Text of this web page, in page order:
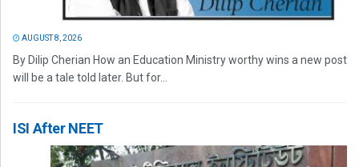
AUGUST 8, 2026
By Dilip Cherian How an Education Ministry worthy wins a new post
will be a tale told later. But for...
ISI After NEET